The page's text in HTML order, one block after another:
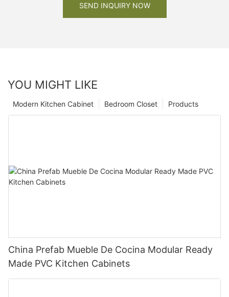
SEND INQUIRY NOW
YOU MIGHT LIKE
Products
Bedroom Closet
Modern Kitchen Cabinet
China Prefab Mueble De Cocina Modular Ready
Made PVC Kitchen Cabinets